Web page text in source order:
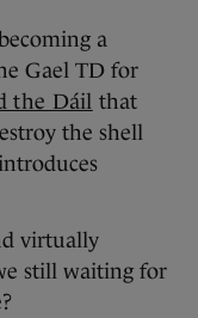
a
Gael TD for
the Dáil that
the shell
virtually
still waiting for